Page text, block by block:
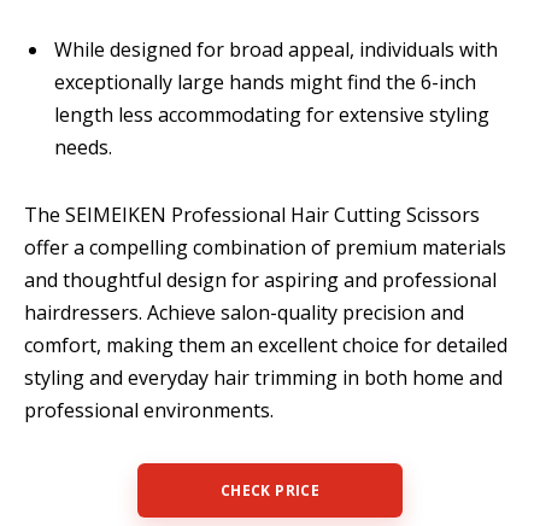
While designed for broad appeal, individuals with
exceptionally large hands might find the 6-inch
length less accommodating for extensive styling
needs.
The SEIMEIKEN Professional Hair Cutting Scissors
offer a compelling combination of premium materials
and thoughtful design for aspiring and professional
hairdressers. Achieve salon-quality precision and
comfort, making them an excellent choice for detailed
styling and everyday hair trimming in both home and
professional environments.
CHECK PRICE